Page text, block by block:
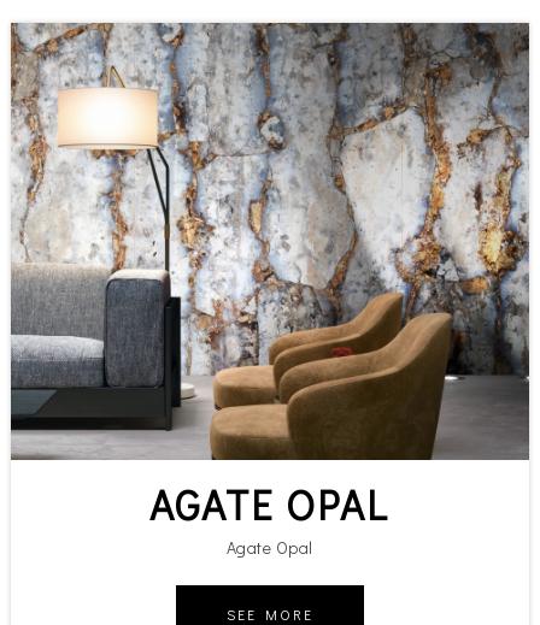
AGATE OPAL
Agate Opal
SEE MORE